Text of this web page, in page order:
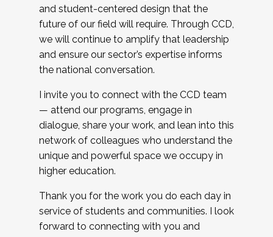
and student-centered design that the
future of our field will require. Through CCD,
we will continue to amplify that leadership
and ensure our sector’s expertise informs
the national conversation.
I invite you to connect with the CCD team
— attend our programs, engage in
dialogue, share your work, and lean into this
network of colleagues who understand the
unique and powerful space we occupy in
higher education.
Thank you for the work you do each day in
service of students and communities. I look
forward to connecting with you and